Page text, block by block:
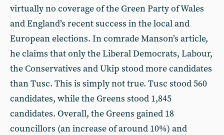
virtually no coverage of the Green Party of Wales
and England’s recent success in the local and
European elections. In comrade Manson’s article,
he claims that only the Liberal Democrats, Labour,
the Conservatives and Ukip stood more candidates
than Tusc. This is simply not true. Tusc stood 560
candidates, while the Greens stood 1,845
candidates. Overall, the Greens gained 18
councillors (an increase of around 10%) and